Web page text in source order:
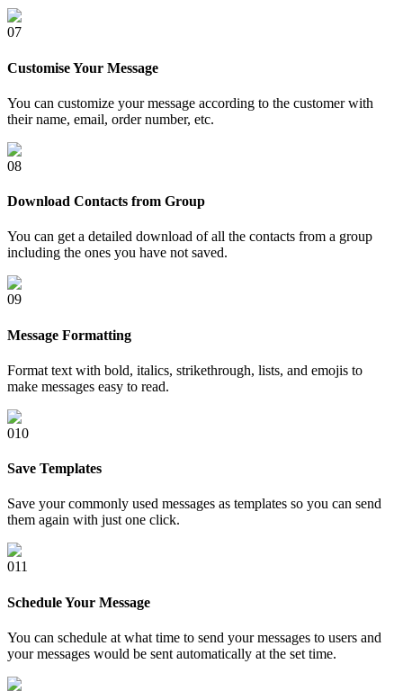
07
Customise Your Message
You can customize your message according to the customer with
their name, email, order number, etc.
08
Download Contacts from Group
You can get a detailed download of all the contacts from a group
including the ones you have not saved.
09
Message Formatting
Format text with bold, italics, strikethrough, lists, and emojis to
make messages easy to read.
010
Save Templates
Save your commonly used messages as templates so you can send
them again with just one click.
011
Schedule Your Message
You can schedule at what time to send your messages to users and
your messages would be sent automatically at the set time.